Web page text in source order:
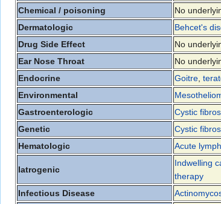
Chemical / poisoning
No
Dermatologic
Behcet's
Drug Side Effect
No
Ear Nose Throat
No
Endocrine
Goitre
Environmental
Gastroenterologic
Cystic
Genetic
Cystic
Hematologic
Acute
Iatrogenic
Indwelling
therapy
Infectious Disease